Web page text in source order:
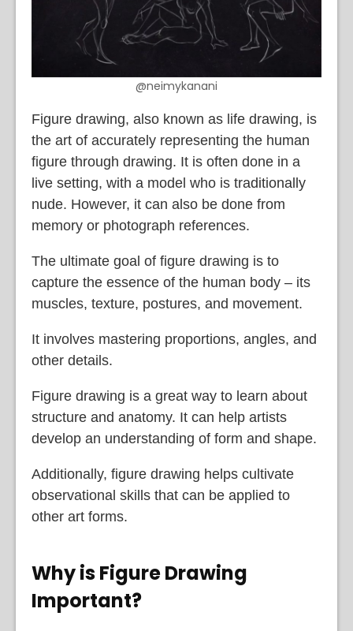
@neimykanani
Figure drawing, also known as life drawing, is
the art of accurately representing the human
figure through drawing. It is often done in a
live setting, with a model who is traditionally
nude. However, it can also be done from
memory or photograph references.
The ultimate goal of figure drawing is to
capture the essence of the human body – its
muscles, texture, postures, and movement.
It involves mastering proportions, angles, and
other details.
Figure drawing is a great way to learn about
structure and anatomy. It can help artists
develop an understanding of form and shape.
Additionally, figure drawing helps cultivate
observational skills that can be applied to
other art forms.
Why is Figure Drawing
Important?